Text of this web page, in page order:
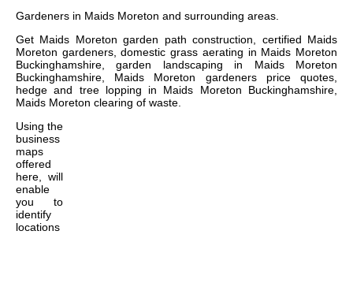
Gardeners in Maids Moreton and surrounding areas.
Get Maids Moreton garden path construction, certified Maids
Moreton gardeners, domestic grass aerating in Maids Moreton
Buckinghamshire, garden landscaping in Maids Moreton
Buckinghamshire, Maids Moreton gardeners price quotes,
hedge and tree lopping in Maids Moreton Buckinghamshire,
Maids Moreton clearing of waste.
Using the
business
maps
offered
here, will
enable
you to
identify
locations